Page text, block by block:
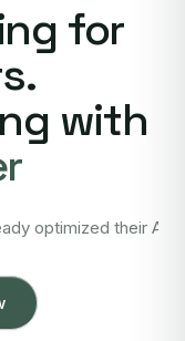
for
with
optimized their